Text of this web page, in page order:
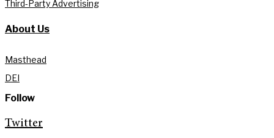
Third-Party Advertising
About Us
Masthead
DEI
Follow
Twitter